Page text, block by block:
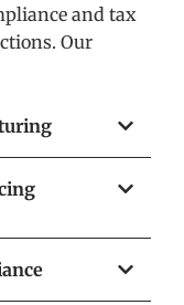
and tax
Our